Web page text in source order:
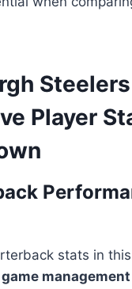
Steelers
Player
stats in
game